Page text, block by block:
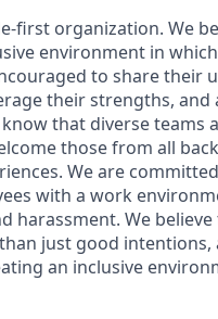
first organization. We
environment in which
to share their
their strengths, and
that diverse teams
those from all
We are
with a work
harassment. We
just good intentions,
an inclusive